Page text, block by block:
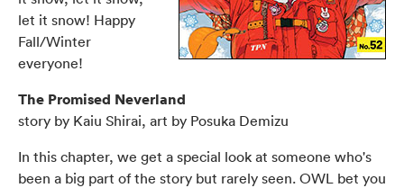
let it snow! Happy
Fall/Winter
everyone!
The Promised Neverland
story by Kaiu Shirai, art by Posuka Demizu
In this chapter, we get a special look at someone who's
been a big part of the story but rarely seen. OWL bet you